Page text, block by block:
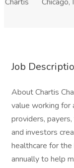
Job
About Chartis
value working for
providers,
and investors
healthcare for
annually to help